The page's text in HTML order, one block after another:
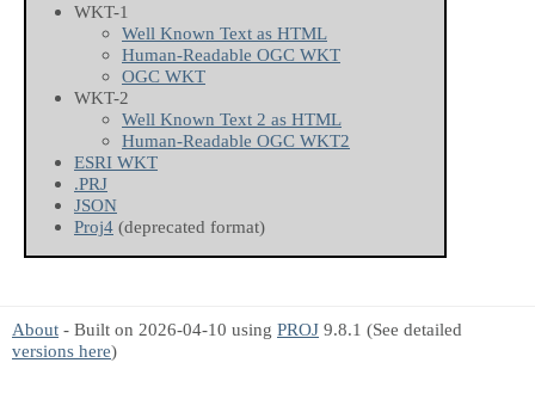
WKT-1
Well Known Text as HTML
Human-Readable OGC WKT
OGC WKT
WKT-2
Well Known Text 2 as HTML
Human-Readable OGC WKT2
ESRI WKT
.PRJ
JSON
Proj4 (deprecated format)
About - Built on 2026-04-10 using PROJ 9.8.1 (See detailed
versions here)